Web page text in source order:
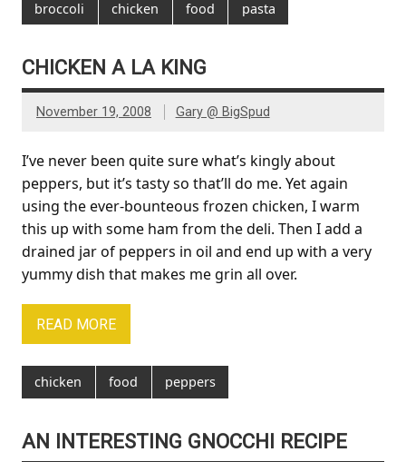
broccoli chicken food pasta
CHICKEN A LA KING
November 19, 2008 Gary @ BigSpud
I’ve never been quite sure what’s kingly about
peppers, but it’s tasty so that’ll do me. Yet again
using the ever-bounteous frozen chicken, I warm
this up with some ham from the deli. Then I add a
drained jar of peppers in oil and end up with a very
yummy dish that makes me grin all over.
READ MORE
chicken food peppers
AN INTERESTING GNOCCHI RECIPE